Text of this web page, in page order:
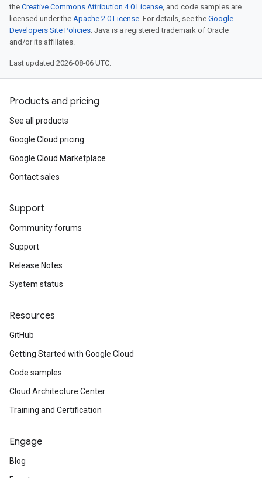
the Creative Commons Attribution 4.0 License, and code samples are
licensed under the Apache 2.0 License. For details, see the Google
Developers Site Policies. Java is a registered trademark of Oracle
and/or its affiliates.
Last updated 2026-08-06 UTC.
Products and pricing
See all products
Google Cloud pricing
Google Cloud Marketplace
Contact sales
Support
Community forums
Support
Release Notes
System status
Resources
GitHub
Getting Started with Google Cloud
Code samples
Cloud Architecture Center
Training and Certification
Engage
Blog